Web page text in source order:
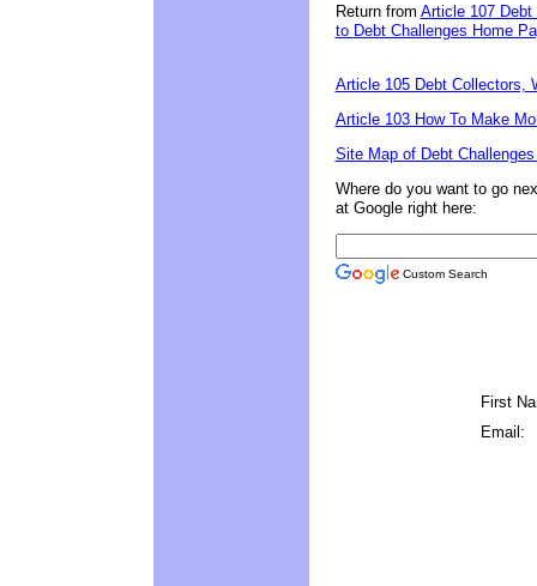
Return from Article 107 Debt
to Debt Challenges Home
Article 105 Debt Collectors,
Article 103 How To Make
Site Map of Debt
Where do you want to go
at Google right here:
Custom Search
First
Email: